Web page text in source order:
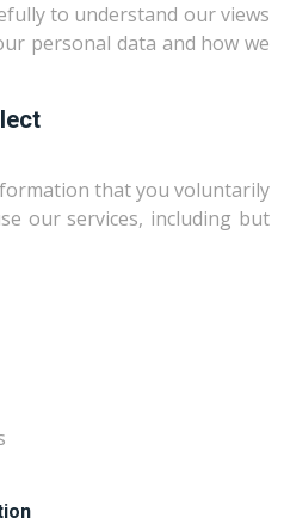
to understand our views
personal data and how we
that you voluntarily
our services, including but